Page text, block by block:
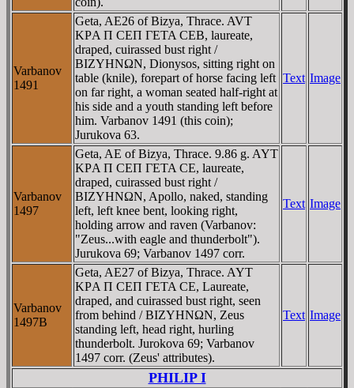
Varbanov
1491
Geta, AE26 of Bizya, Thrace. AVT
KΡA Π CEΠ ΓETA CEB, laureate,
draped, cuirassed bust right /
BIZYHNΩN, Dionysos, sitting right on
table (knile), forepart of horse facing left
on far right, a woman seated half-right at
his side and a youth standing left before
him. Varbanov 1491 (this coin);
Jurukova 63.
Text Image
Varbanov
1497
Geta, AE of Bizya, Thrace. 9.86 g. AYT
KΡA Π CEΠ ΓETA CE, laureate,
draped, cuirassed bust right /
BIZYHNΩN, Apollo, naked, standing
left, left knee bent, looking right,
holding arrow and raven (Varbanov:
"Zeus...with eagle and thunderbolt").
Jurukova 69; Varbanov 1497 corr.
Text Image
Varbanov
1497B
Geta, AE27 of Bizya, Thrace. AYT
KΡA Π CEΠ ΓETA CE, Laureate,
draped, and cuirassed bust right, seen
from behind / BIZYHNΩN, Zeus
standing left, head right, hurling
thunderbolt. Jurokova 69; Varbanov
1497 corr. (Zeus' attributes).
Text Image
PHILIP I